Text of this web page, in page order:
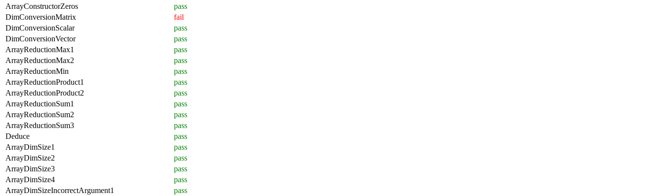
ArrayConstructorZeros
pass
DimConversionMatrix
fail
DimConversionScalar
pass
DimConversionVector
pass
ArrayReductionMax1
pass
ArrayReductionMax2
pass
ArrayReductionMin
pass
ArrayReductionProduct1
pass
ArrayReductionProduct2
pass
ArrayReductionSum1
pass
ArrayReductionSum2
pass
ArrayReductionSum3
pass
Deduce
pass
ArrayDimSize1
pass
ArrayDimSize2
pass
ArrayDimSize3
pass
ArrayDimSize4
pass
ArrayDimSizeIncorrectArgument1
pass